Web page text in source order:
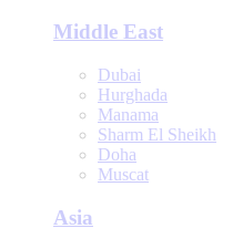
Middle East
Dubai
Hurghada
Manama
Sharm El Sheikh
Doha
Muscat
Asia